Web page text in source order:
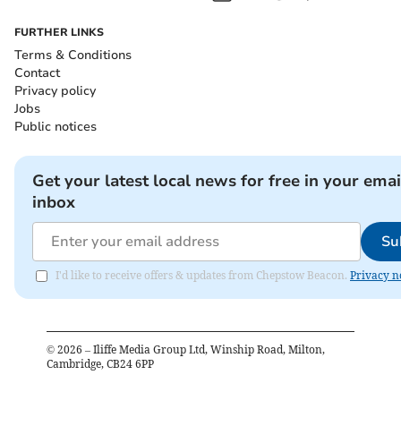
FURTHER LINKS
Terms & Conditions
Contact
Privacy policy
Jobs
Public notices
Get your latest local news for free in your
inbox
I'd like to receive offers & updates from Chepstow Beacon. Privacy
© 2026 – Iliffe Media Group Ltd, Winship Road, Milton,
Cambridge, CB24 6PP